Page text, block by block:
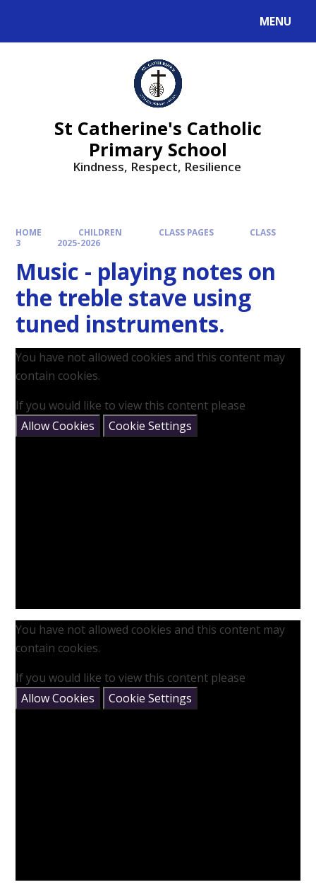
MENU
St Catherine's Catholic
Primary School
Kindness, Respect, Resilience ​​​​​​​
HOME CHILDREN CLASS PAGES
CLASS
3
2025-2026
Music - playing notes on
the treble stave using
tuned instruments.
You have not allowed cookies and this content may
contain cookies.
If you would like to view this content please
Allow Cookies
Cookie Settings
You have not allowed cookies and this content may
contain cookies.
If you would like to view this content please
Allow Cookies
Cookie Settings